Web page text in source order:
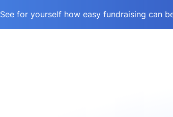
See for yourself how easy fundraising can